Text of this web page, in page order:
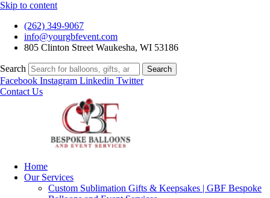
Skip to content
(262) 349-9067
info@yourgbfevent.com
805 Clinton Street Waukesha, WI 53186
Search Search
Facebook Instagram Linkedin Twitter
Contact Us
Home
Our Services
Custom Sublimation Gifts & Keepsakes | GBF Bespoke